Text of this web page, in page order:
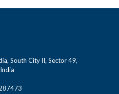
South City II, Sector 49,